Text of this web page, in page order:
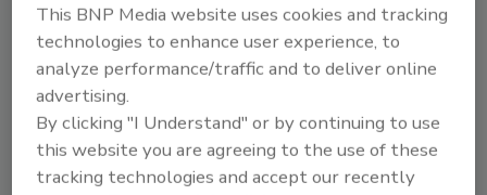
This BNP Media website uses cookies and tracking
technologies to enhance user experience, to
analyze performance/traffic and to deliver online
advertising.
By clicking "I Understand" or by continuing to use
this website you are agreeing to the use of these
tracking technologies and accept our recently